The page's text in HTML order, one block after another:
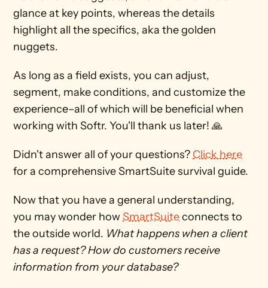
glance at key points, whereas the details
highlight all the specifics, aka the golden
nuggets.
As long as a field exists, you can adjust,
segment, make conditions, and customize the
experience–all of which will be beneficial when
working with Softr. You'll thank us later! 🙏
Didn't answer all of your questions? Click here
for a comprehensive SmartSuite survival guide.
Now that you have a general understanding,
you may wonder how SmartSuite connects to
the outside world. What happens when a client
has a request? How do customers receive
information from your database?